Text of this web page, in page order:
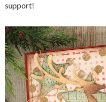
support!